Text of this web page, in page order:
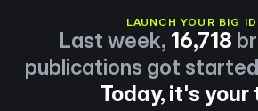
LAUNCH YOUR BIG
Last week, 16,718
publications got
Today, it's your